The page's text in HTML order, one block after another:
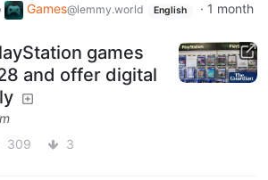
Games@lemmy.world English · 1 month
games
and offer digital
309 3